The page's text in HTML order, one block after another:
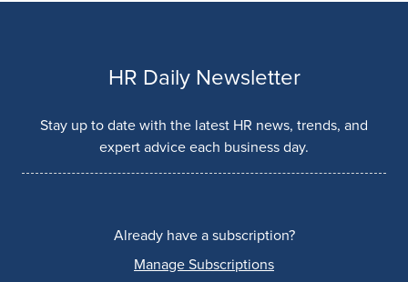
HR Daily Newsletter
Stay up to date with the latest HR news, trends, and
expert advice each business day.
Already have a subscription?
Manage Subscriptions